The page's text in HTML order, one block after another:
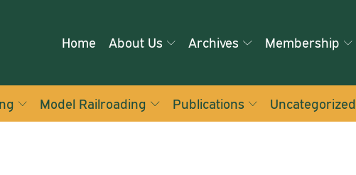
Home About Us Archives Membership
Model Railroading Publications Uncategorized